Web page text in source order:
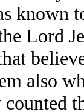
known
Lord
also
counted